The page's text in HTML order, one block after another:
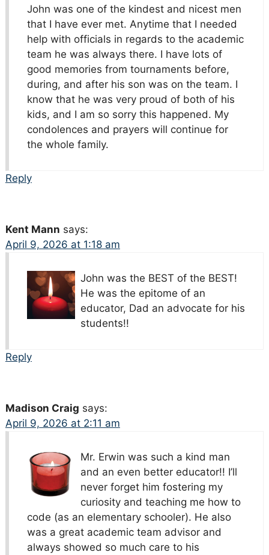
John was one of the kindest and nicest men
that I have ever met. Anytime that I needed
help with officials in regards to the academic
team he was always there. I have lots of
good memories from tournaments before,
during, and after his son was on the team. I
know that he was very proud of both of his
kids, and I am so sorry this happened. My
condolences and prayers will continue for
the whole family.
Reply
Kent Mann says:
April 9, 2026 at 1:18 am
John was the BEST of the BEST!
He was the epitome of an
educator, Dad an advocate for his
students!!
Reply
Madison Craig says:
April 9, 2026 at 2:11 am
Mr. Erwin was such a kind man
and an even better educator!! I’ll
never forget him fostering my
curiosity and teaching me how to
code (as an elementary schooler). He also
was a great academic team advisor and
always showed so much care to his